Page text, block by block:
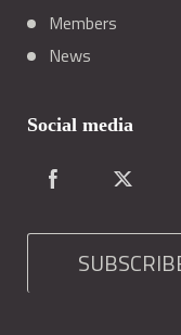
Members
News
Social media